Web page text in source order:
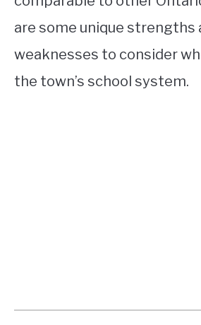
are some unique strengths
weaknesses to consider
the town’s school system.